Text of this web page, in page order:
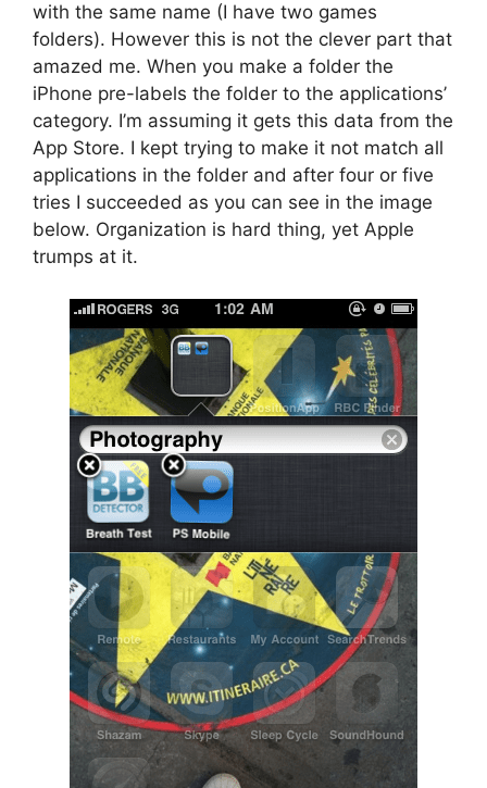
with the same name (I have two games
folders). However this is not the clever part that
amazed me. When you make a folder the
iPhone pre-labels the folder to the applications’
category. I’m assuming it gets this data from the
App Store. I kept trying to make it not match all
applications in the folder and after four or five
tries I succeeded as you can see in the image
below. Organization is hard thing, yet Apple
trumps at it.